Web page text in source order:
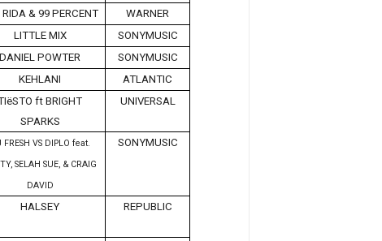
RIDA & 99 PERCENT
WARNER
LITTLE MIX
SONYMUSIC
DANIEL POWTER
SONYMUSIC
KEHLANI
ATLANTIC
ft BRIGHT
SPARKS
UNIVERSAL
FRESH VS DIPLO feat.
SELAH SUE, & CRAIG
DAVID
SONYMUSIC
HALSEY REPUBLIC